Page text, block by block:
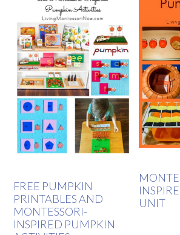
FREE PUMPKIN
PRINTABLES AND
MONTESSORI-
INSPIRED PUMPKIN
UNIT